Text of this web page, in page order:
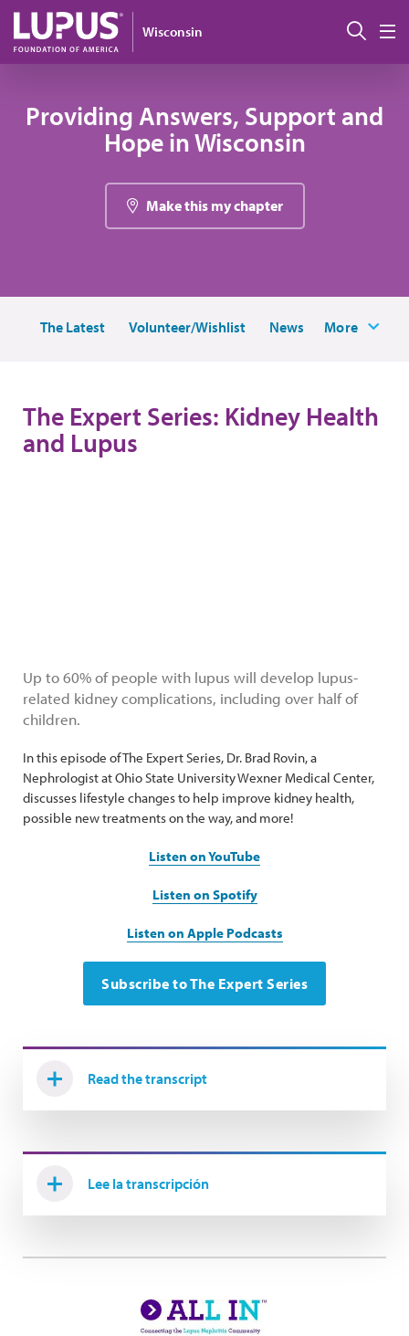
Skip to main content
Wisconsin
Providing Answers, Support and
Hope in Wisconsin
Make this my chapter
The Latest Volunteer/Wishlist News More
The Expert Series: Kidney Health
and Lupus
Up to 60% of people with lupus will develop lupus-
related kidney complications, including over half of
children.
In this episode of The Expert Series, Dr. Brad Rovin, a
Nephrologist at Ohio State University Wexner Medical Center,
discusses lifestyle changes to help improve kidney health,
possible new treatments on the way, and more!
Listen on YouTube
Listen on Spotify
Listen on Apple Podcasts
Subscribe to The Expert Series
Read the transcript
Lee la transcripción